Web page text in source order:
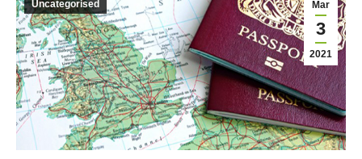
Mar
3
2021
Uncategorised